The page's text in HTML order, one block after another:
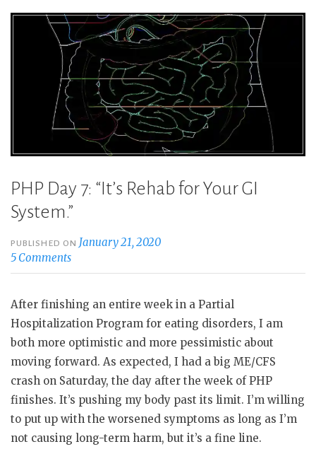
PHP Day 7: “It’s Rehab for Your GI
System.”
PUBLISHED ON January 21, 2020
5 Comments
After finishing an entire week in a Partial
Hospitalization Program for eating disorders, I am
both more optimistic and more pessimistic about
moving forward. As expected, I had a big ME/CFS
crash on Saturday, the day after the week of PHP
finishes. It’s pushing my body past its limit. I’m willing
to put up with the worsened symptoms as long as I’m
not causing long-term harm, but it’s a fine line.